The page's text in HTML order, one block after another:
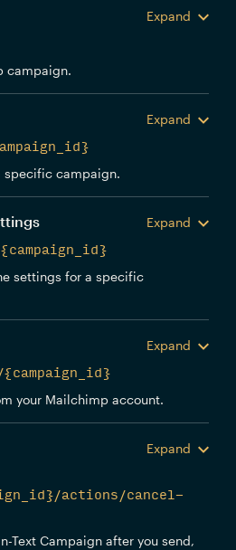
Expand
campaign.
Expand
specific campaign.
Expand
settings for a specific
Expand
{campaign_id}
your Mailchimp account.
Expand
actions/cancel-
Text Campaign after you send,